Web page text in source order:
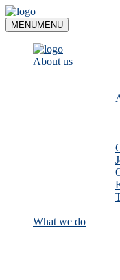
Skip
to
content
MENUMENU
About us
What we do